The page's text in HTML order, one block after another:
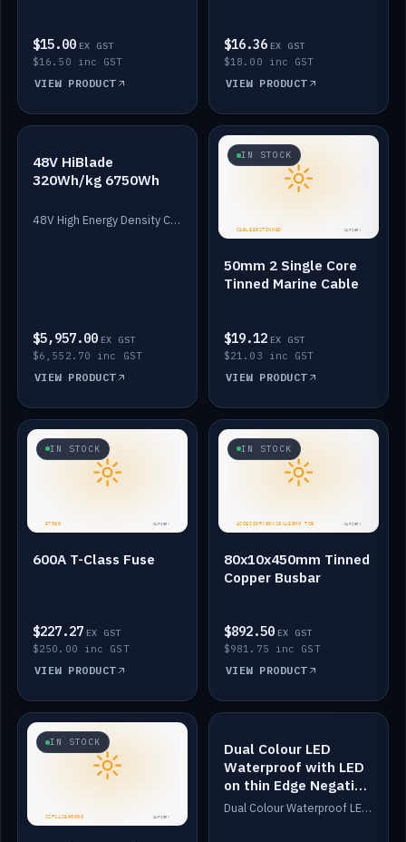
$15.00 EX GST
$16.50 inc GST
VIEW PRODUCT
$16.36 EX GST
$18.00 inc GST
VIEW PRODUCT
IN STOCK
48V HiBlade
320Wh/kg 6750Wh
48V High Energy Density Cells plus Quasar BMS with EIS. 6750Wh and 150A maximum discharge.
$5,957.00 EX GST
$6,552.70 inc GST
VIEW PRODUCT
IN STOCK
50mm 2 Single Core
Tinned Marine Cable
$19.12 EX GST
$21.03 inc GST
VIEW PRODUCT
IN STOCK
600A T-Class Fuse
$227.27 EX GST
$250.00 inc GST
VIEW PRODUCT
IN STOCK
80x10x450mm Tinned
Copper Busbar
$892.50 EX GST
$981.75 inc GST
VIEW PRODUCT
IN STOCK IN STOCK
Dual Colour LED
Waterproof with LED
on thin Edge Negative
Dimmed
Dual Colour Waterproof LED: White & Amber. Designed for floor LED. Switches/Dims on positive wire, 1-6m long, IP67, White PU casing, VHB tape included. Compatible with Safiery devices.